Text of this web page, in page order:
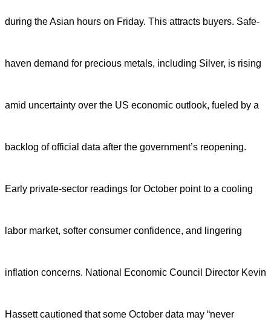
during the Asian hours on Friday. This attracts buyers. Safe-
haven demand for precious metals, including Silver, is rising
amid uncertainty over the US economic outlook, fueled by a
backlog of official data after the government’s reopening.
Early private-sector readings for October point to a cooling
labor market, softer consumer confidence, and lingering
inflation concerns. National Economic Council Director Kevin
Hassett cautioned that some October data may “never